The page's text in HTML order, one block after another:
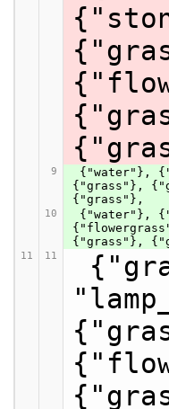
9
{"grass"},
{"grass"},
10
{"grass"},
11 11